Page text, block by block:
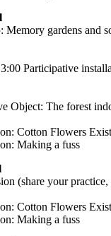
Memory gardens and
Participative
Object: The forest
Cotton Flowers Exist
Making a fuss
(share your
Cotton Flowers Exist
Making a fuss